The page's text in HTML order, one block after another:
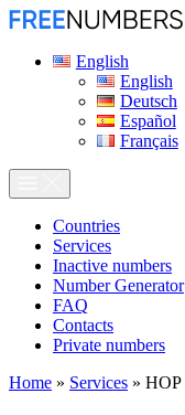
English
English
Deutsch
Español
Français
Сountries
Services
Inactive numbers
Number Generator
FAQ
Contacts
Private numbers
Home » Services » HOP